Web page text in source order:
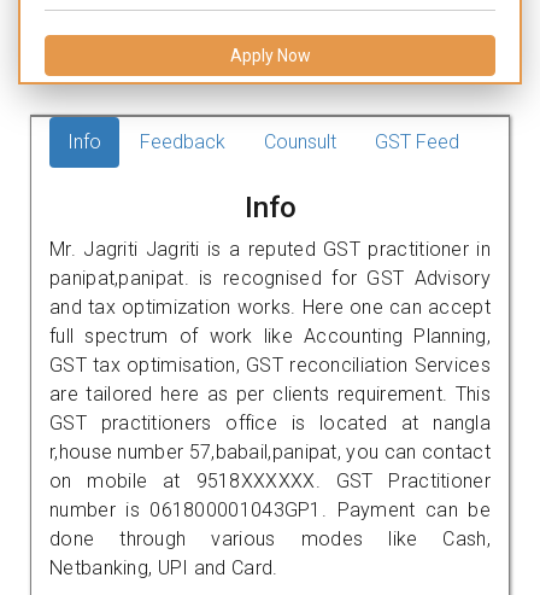
Apply Now
Info Feedback Counsult GST Feed
Info
Mr. Jagriti Jagriti is a reputed GST practitioner in
panipat,panipat. is recognised for GST Advisory
and tax optimization works. Here one can accept
full spectrum of work like Accounting Planning,
GST tax optimisation, GST reconciliation Services
are tailored here as per clients requirement. This
GST practitioners office is located at nangla
r,house number 57,babail,panipat, you can contact
on mobile at 9518XXXXXX. GST Practitioner
number is 061800001043GP1. Payment can be
done through various modes like Cash,
Netbanking, UPI and Card.